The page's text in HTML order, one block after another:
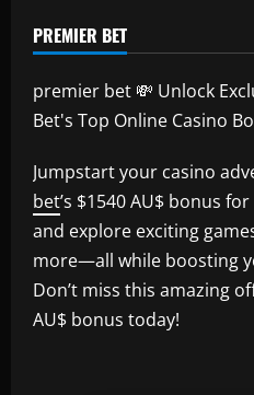
PREMIER BET
premier bet 💸 Unlock
Bet's Top Online Casino
Jumpstart your casino
bet’s $1540 AU$ bonus
and explore exciting
more—all while boosting
Don’t miss this amazing
AU$ bonus today!